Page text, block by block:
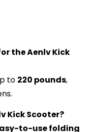
the Aenlv Kick
to 220 pounds,
Kick Scooter?
to-use folding